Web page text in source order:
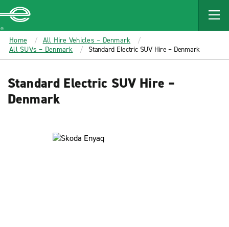
MAIN
CONTENT
Enterprise
Home
All Hire Vehicles – Denmark
All SUVs – Denmark
Standard Electric SUV Hire – Denmark
Standard Electric SUV Hire –
Denmark